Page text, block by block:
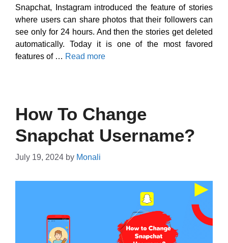
Snapchat, Instagram introduced the feature of stories
where users can share photos that their followers can
see only for 24 hours. And then the stories get deleted
automatically. Today it is one of the most favored
features of … Read more
How To Change
Snapchat Username?
July 19, 2024 by Monali